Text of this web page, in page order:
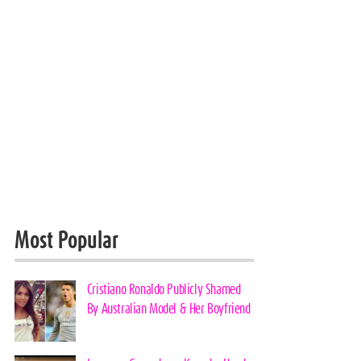
Most Popular
Cristiano Ronaldo Publicly Shamed
By Australian Model & Her Boyfriend